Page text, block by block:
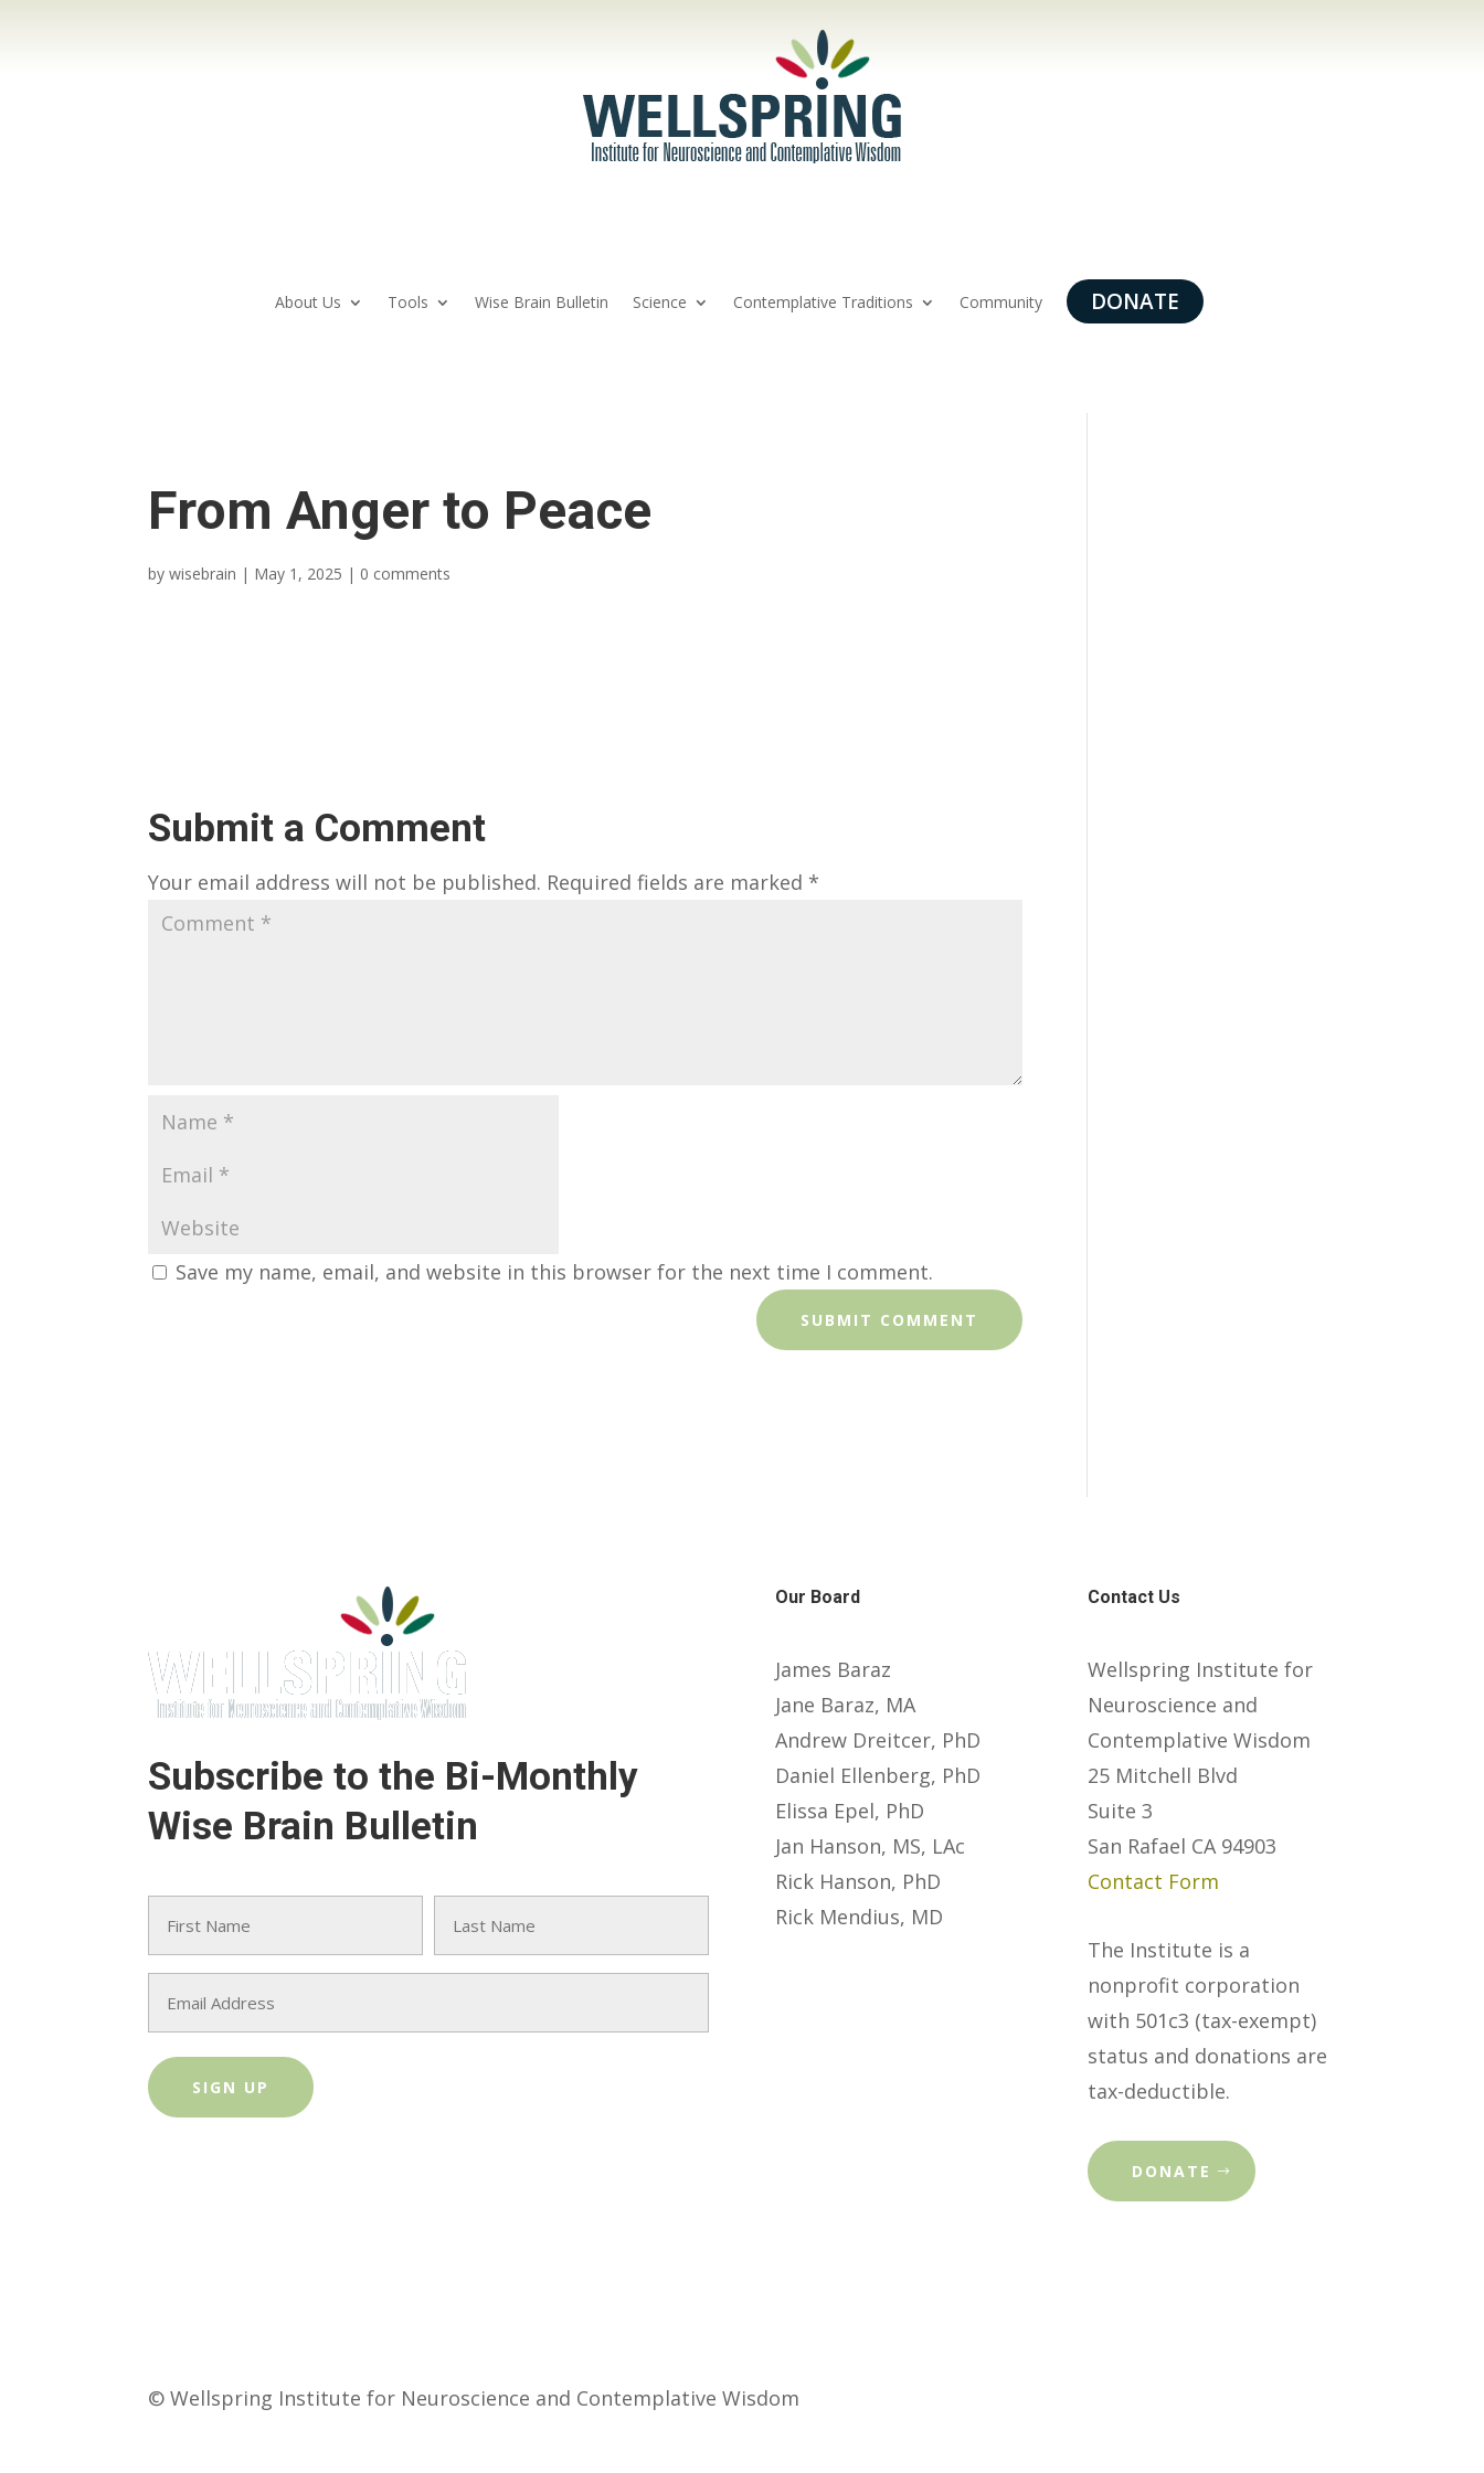
About Us Tools Wise Brain Bulletin Science Contemplative Traditions Community DONATE
From Anger to Peace
bywisebrain | May 1, 2025 | 0 comments
Submit a Comment
Your email address will not be published. Required fields are marked *
Save my name, email, and website in this browser for the next time I comment.
Subscribe to the Bi-Monthly
Wise Brain Bulletin
First Last
Our Board
James Baraz
Jane Baraz, MA
Andrew Dreitcer, PhD
Daniel Ellenberg, PhD
Elissa Epel, PhD
Jan Hanson, MS, LAc
Rick Hanson, PhD
Rick Mendius, MD
Contact Us
Wellspring Institute for
Neuroscience and
Contemplative Wisdom
25 Mitchell Blvd
Suite 3
San Rafael CA 94903
Contact Form
The Institute is a
nonprofit corporation
with 501c3 (tax-exempt)
status and donations are
tax-deductible.
DONATE
© Wellspring Institute for Neuroscience and Contemplative Wisdom